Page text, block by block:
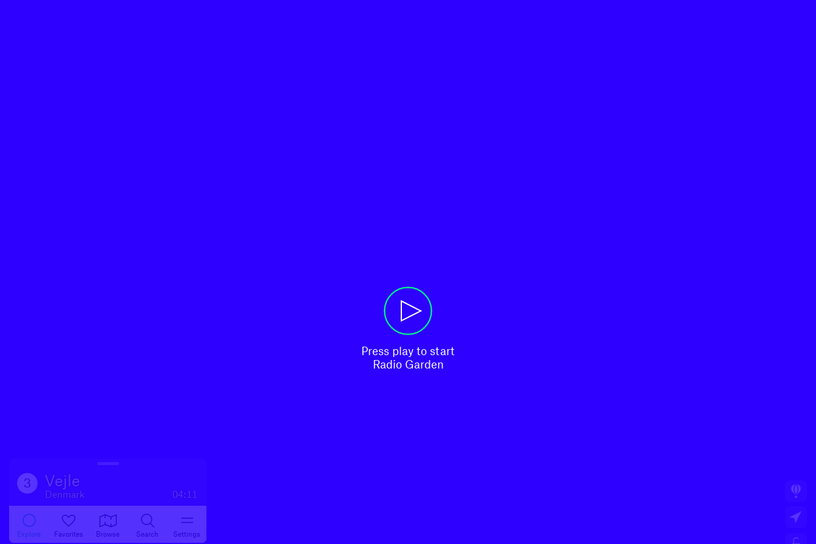
Press play to start
Radio Garden
3 Vejle
Denmark 04:11
Explore Favorites Browse Search Settings